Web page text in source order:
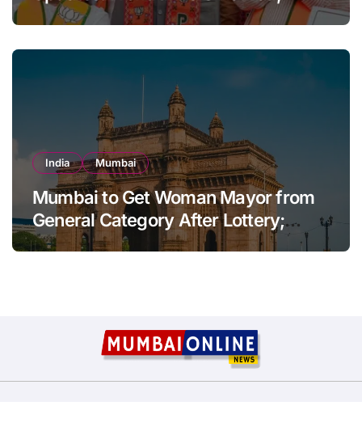
Sena-UBT Calls Lottery ‘Rigged’
India Mumbai
Mumbai to Get Woman Mayor from
General Category After Lottery;
Opposition Raises Objections